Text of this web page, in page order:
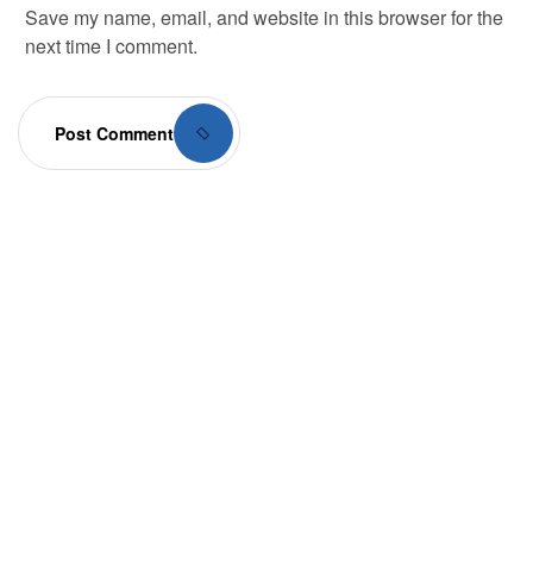
Save my name, email, and website in this browser for the
next time I comment.
Post Comment